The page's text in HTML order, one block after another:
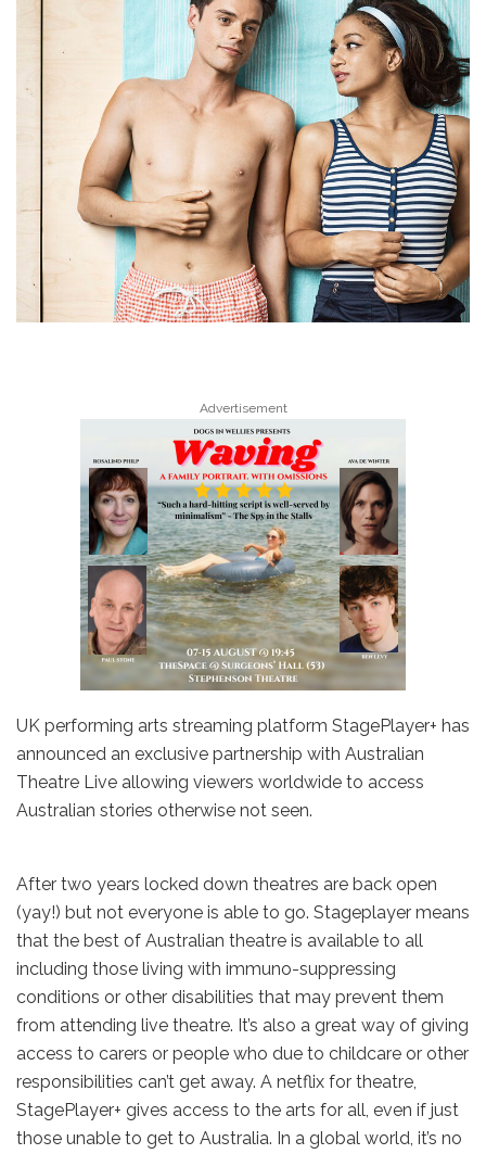
Advertisement
UK performing arts streaming platform StagePlayer+ has
announced an exclusive partnership with Australian
Theatre Live allowing viewers worldwide to access
Australian stories otherwise not seen.
After two years locked down theatres are back open
(yay!) but not everyone is able to go. Stageplayer means
that the best of Australian theatre is available to all
including those living with immuno-suppressing
conditions or other disabilities that may prevent them
from attending live theatre. It’s also a great way of giving
access to carers or people who due to childcare or other
responsibilities can’t get away. A netflix for theatre,
StagePlayer+ gives access to the arts for all, even if just
those unable to get to Australia. In a global world, it’s no